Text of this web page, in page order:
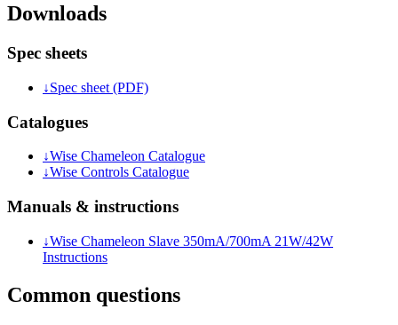
Downloads
Spec sheets
↓Spec sheet (PDF)
Catalogues
↓Wise Chameleon Catalogue
↓Wise Controls Catalogue
Manuals & instructions
↓Wise Chameleon Slave 350mA/700mA 21W/42W
Instructions
Common questions